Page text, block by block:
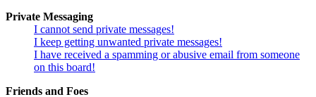
Private Messaging
I cannot send private messages!
I keep getting unwanted private messages!
I have received a spamming or abusive email from someone
on this board!
Friends and Foes